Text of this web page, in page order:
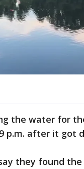
the water for
p.m. after it got
they found